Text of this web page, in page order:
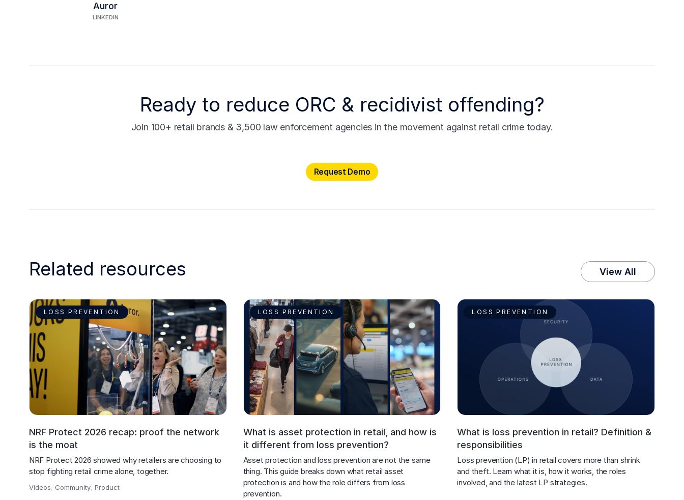
Auror
LINKEDIN
Ready to reduce ORC & recidivist offending?
Join 100+ retail brands & 3,500 law enforcement agencies in the movement against retail crime today.
Request Demo
Related resources View All
LOSS PREVENTION
NRF Protect 2026 recap: proof the network
is the moat
NRF Protect 2026 showed why retailers are choosing to
stop fighting retail crime alone, together.
Videos, Community, Product,
LOSS PREVENTION
What is asset protection in retail, and how is
it different from loss prevention?
Asset protection and loss prevention are not the same
thing. This guide breaks down what retail asset
protection is and how the role differs from loss
prevention.
LOSS PREVENTION
What is loss prevention in retail? Definition &
responsibilities
Loss prevention (LP) in retail covers more than shrink
and theft. Learn what it is, how it works, the roles
involved, and the latest LP strategies.